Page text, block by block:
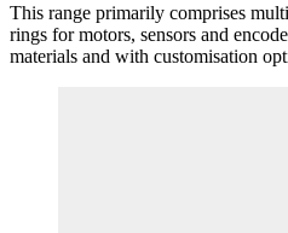
This range primarily comprises
rings for motors, sensors and
materials and with customisation